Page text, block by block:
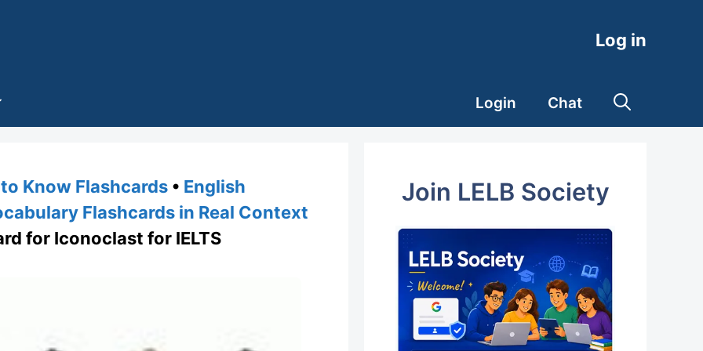
Log in
Login Chat
Know Flashcards • English
Flashcards in Real Context
for Iconoclast for IELTS
Join LELB Society